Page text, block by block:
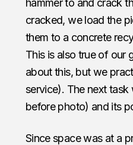
cracked, we load the
them to a concrete
This is also true of our
about this, but we
service). The next task
before photo) and its
Since space was at a